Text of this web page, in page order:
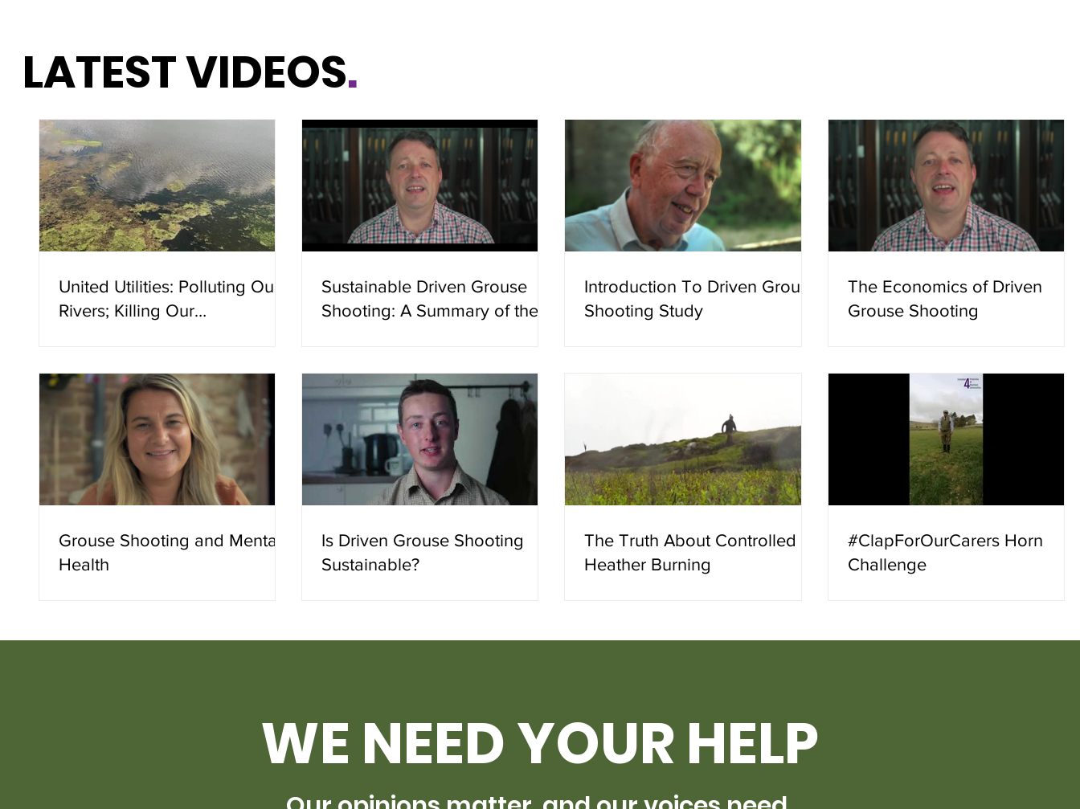
driven by climate change "rather than the
presence or absence of specific
burning". No citation is offered. Not a s
football pitches, as the company puts it.
Set that against the 3,000 hectares it says it
He had no press line to deliver and no
funding to protect. He simply described
good enough. Guidance has been
to moorland managers setting out
requ
LATEST VIDEOS.
United Utilities: Polluting Our
Rivers; Killing Our
Sustainable Driven Grouse
Shooting: A Summary of the
Introduction To Driven Grouse
Shooting Study
The Economics of Driven
Grouse Shooting
Grouse Shooting and Mental
Health
Is Driven Grouse Shooting
Sustainable?
The Truth About Controlled
Heather Burning
#ClapForOurCarers Horn
Challenge
WE NEED YOUR HELP